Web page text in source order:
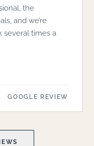
the
and we’re
several times a
GOOGLE REVIEW